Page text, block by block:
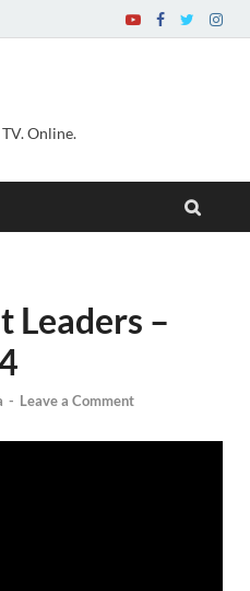
Online.
Leaders –
- Leave a Comment